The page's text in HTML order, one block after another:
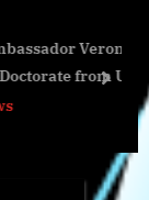
Byrd Receives
Graduatenext